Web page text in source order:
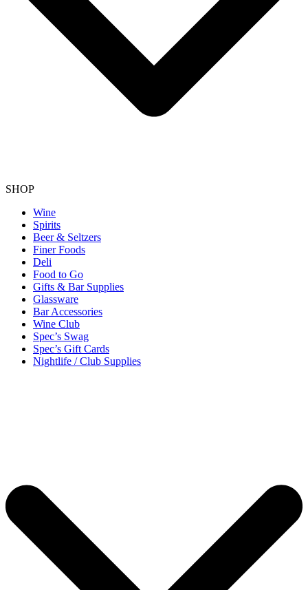
SHOP
Wine
Spirits
Beer & Seltzers
Finer Foods
Deli
Food to Go
Gifts & Bar Supplies
Glassware
Bar Accessories
Wine Club
Spec’s Swag
Spec’s Gift Cards
Nightlife / Club Supplies